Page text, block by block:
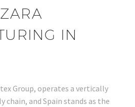
IN
Group, operates a vertically
and Spain stands as the